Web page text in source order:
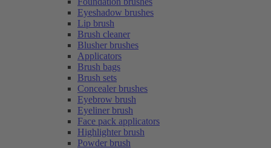
Eyeshadow brushes
Lip brush
Brush cleaner
Blusher brushes
Applicators
Brush bags
Brush sets
Concealer brushes
Eyebrow brush
Eyeliner brush
Face pack applicators
Highlighter brush
Powder brush